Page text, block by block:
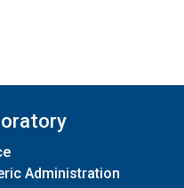
Administration